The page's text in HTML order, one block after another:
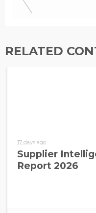
RELATED
17 days ago
Supplier
Report 2026